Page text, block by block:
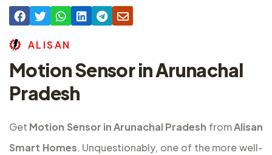
AL ISAN
Motion Sensor in Arunachal
Pradesh
Get Motion Sensor in Arunachal Pradesh fromAlisan
Smart Homes. Unquestionably, one of the more well-